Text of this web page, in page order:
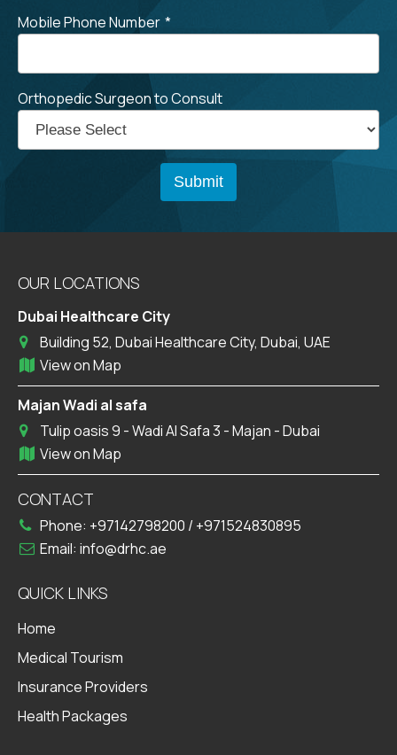
Mobile Phone Number *
Orthopedic Surgeon to Consult
OUR LOCATIONS
Dubai Healthcare City
Building 52, Dubai Healthcare City, Dubai, UAE
View on Map
Majan Wadi al safa
Tulip oasis 9 - Wadi Al Safa 3 - Majan - Dubai
View on Map
CONTACT
Phone: +97142798200 / +971524830895
Email: info@drhc.ae
QUICK LINKS
Home
Medical Tourism
Insurance Providers
Health Packages